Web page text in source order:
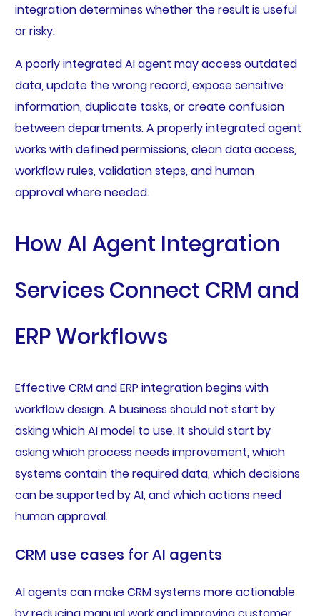
integration determines whether the result is useful
or risky.
A poorly integrated AI agent may access outdated
data, update the wrong record, expose sensitive
information, duplicate tasks, or create confusion
between departments. A properly integrated agent
works with defined permissions, clean data access,
workflow rules, validation steps, and human
approval where needed.
How AI Agent Integration
Services Connect CRM and
ERP Workflows
Effective CRM and ERP integration begins with
workflow design. A business should not start by
asking which AI model to use. It should start by
asking which process needs improvement, which
systems contain the required data, which decisions
can be supported by AI, and which actions need
human approval.
CRM use cases for AI agents
AI agents can make CRM systems more actionable